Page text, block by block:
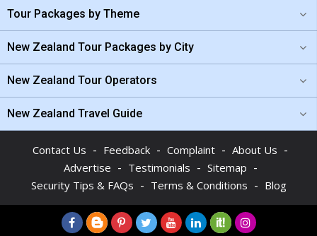
Tour Packages by Theme
New Zealand Tour Packages by City
New Zealand Tour Operators
New Zealand Travel Guide
Contact Us - Feedback - Complaint - About Us -
Advertise - Testimonials - Sitemap -
Security Tips & FAQs - Terms & Conditions - Blog